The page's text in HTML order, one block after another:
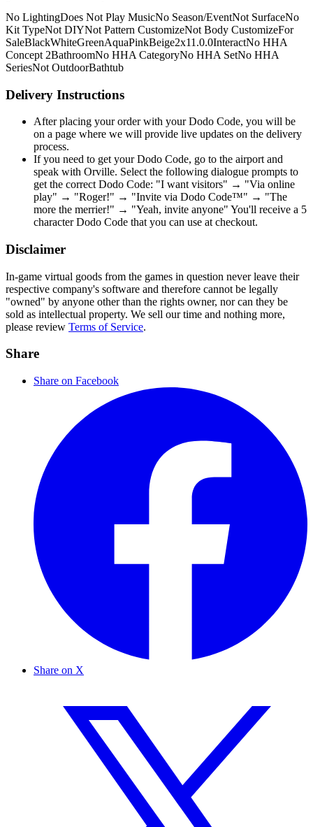
No LightingDoes Not Play MusicNo Season/EventNot SurfaceNo
Kit TypeNot DIYNot Pattern CustomizeNot Body CustomizeFor
SaleBlackWhiteGreenAquaPinkBeige2x11.0.0InteractNo HHA
Concept 2BathroomNo HHA CategoryNo HHA SetNo HHA
SeriesNot OutdoorBathtub
Delivery Instructions
After placing your order with your Dodo Code, you will be
on a page where we will provide live updates on the delivery
process.
If you need to get your Dodo Code, go to the airport and
speak with Orville. Select the following dialogue prompts to
get the correct Dodo Code: "I want visitors" → "Via online
play" → "Roger!" → "Invite via Dodo Code™" → "The
more the merrier!" → "Yeah, invite anyone" You'll receive a 5
character Dodo Code that you can use at checkout.
Disclaimer
In-game virtual goods from the games in question never leave their
respective company's software and therefore cannot be legally
"owned" by anyone other than the rights owner, nor can they be
sold as intellectual property. We sell our time and nothing more,
please review Terms of Service.
Share
Share on Facebook
Share on X